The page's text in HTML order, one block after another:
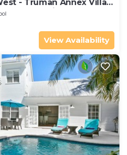
- Truman Annex Villa -
w Parking and Pool
View Availability